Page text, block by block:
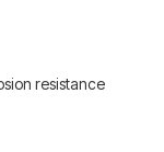
resistance